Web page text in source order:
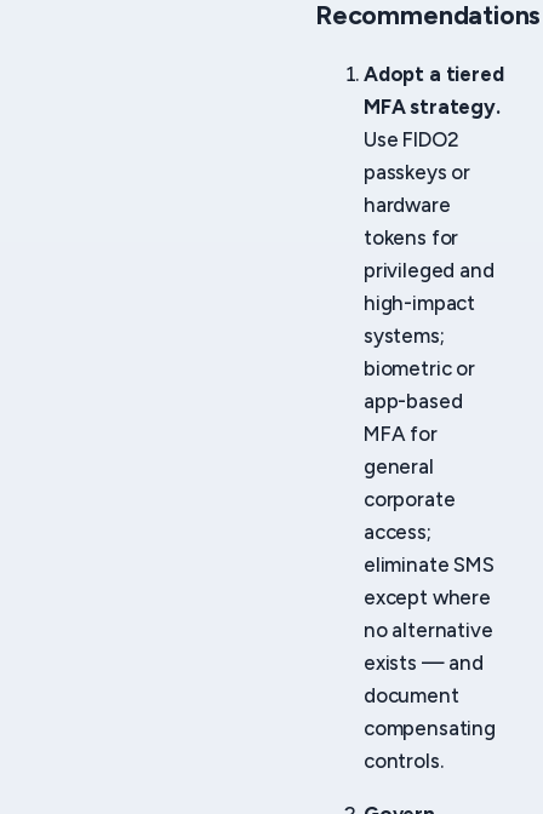
Recommendations
Adopt a tiered
MFA strategy.
Use FIDO2
passkeys or
hardware
tokens for
privileged and
high-impact
systems;
biometric or
app-based
MFA for
general
corporate
access;
eliminate SMS
except where
no alternative
exists — and
document
compensating
controls.